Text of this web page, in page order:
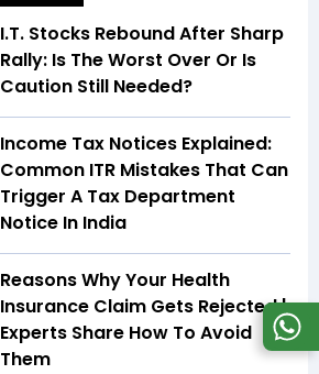
I.T. Stocks Rebound After Sharp
Rally: Is The Worst Over Or Is
Caution Still Needed?
Income Tax Notices Explained:
Common ITR Mistakes That Can
Trigger A Tax Department
Notice In India
Reasons Why Your Health
Insurance Claim Gets Rejected |
Experts Share How To Avoid
Them